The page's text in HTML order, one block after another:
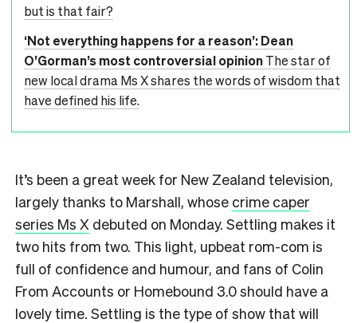
but is that fair?
‘Not everything happens for a reason’: Dean
O’Gorman’s most controversial opinionThe star of
new local drama Ms X shares the words of wisdom that
have defined his life.
It’s been a great week for New Zealand television,
largely thanks to Marshall, whose crime caper
series Ms X debuted on Monday. Settling makes it
two hits from two. This light, upbeat rom-com is
full of confidence and humour, and fans of Colin
From Accounts or Homebound 3.0 should have a
lovely time. Settling is the type of show that will